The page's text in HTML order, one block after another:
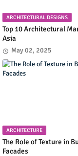
ARCHITECTURAL DESIGNS
Top 10 Architectural
Asia
May 02, 2025
ARCHITECTURE
The Role of Texture in
Facades